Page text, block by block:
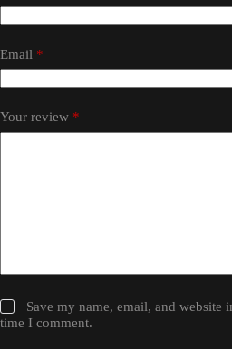
Email *
Your review *
Save my name, email, and website
time I comment.